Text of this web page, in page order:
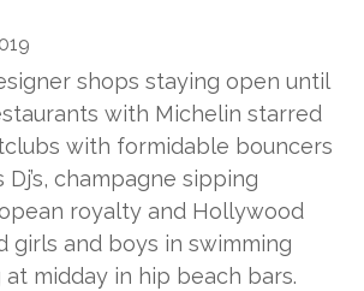
shops staying open until
with Michelin starred
with formidable bouncers
champagne sipping
royalty and Hollywood
girls and boys in swimming
midday in hip beach bars.